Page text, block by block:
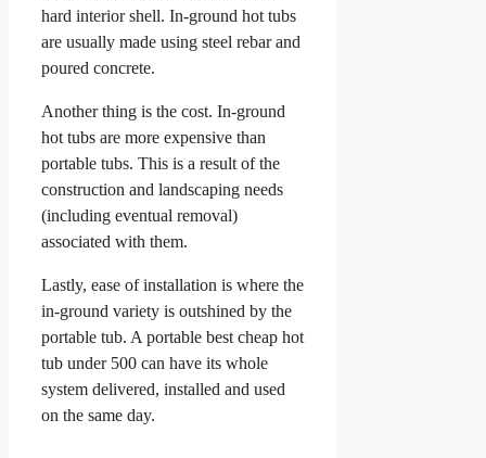
hard interior shell. In-ground hot tubs
are usually made using steel rebar and
poured concrete.
Another thing is the cost. In-ground
hot tubs are more expensive than
portable tubs. This is a result of the
construction and landscaping needs
(including eventual removal)
associated with them.
Lastly, ease of installation is where the
in-ground variety is outshined by the
portable tub. A portable best cheap hot
tub under 500 can have its whole
system delivered, installed and used
on the same day.